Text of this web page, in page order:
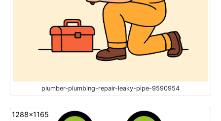
plumber-plumbing-repair-leaky-pipe-9590954
1288x1165